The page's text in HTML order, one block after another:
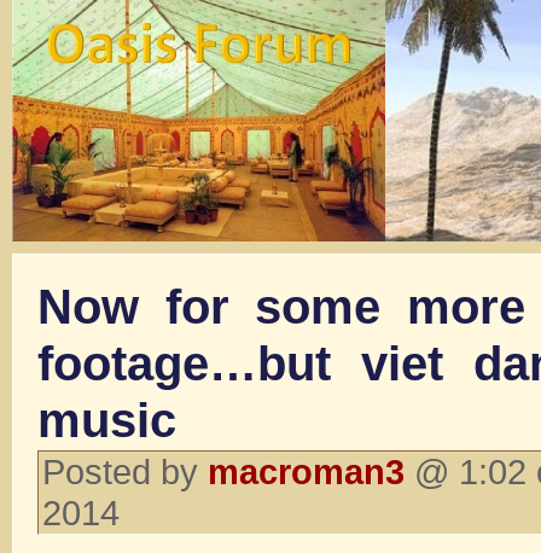
Now for some
footage…but viet
music
Posted by macroman3 @ 1:02
2014